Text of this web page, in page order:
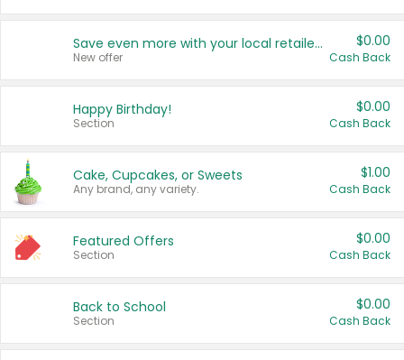
Save even more with your local retailers
New offer
$0.00
Cash Back
Happy Birthday!
Section
$0.00
Cash Back
Cake, Cupcakes, or Sweets
Any brand, any variety.
$1.00
Cash Back
Featured Offers
Section
$0.00
Cash Back
Back to School
Section
$0.00
Cash Back